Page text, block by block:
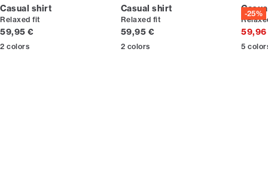
Casual shirt
Relaxed fit
Current price
59,95 €
2 colors
Casual shirt
Relaxed fit
Current price
59,95 €
2 colors
-25%
5